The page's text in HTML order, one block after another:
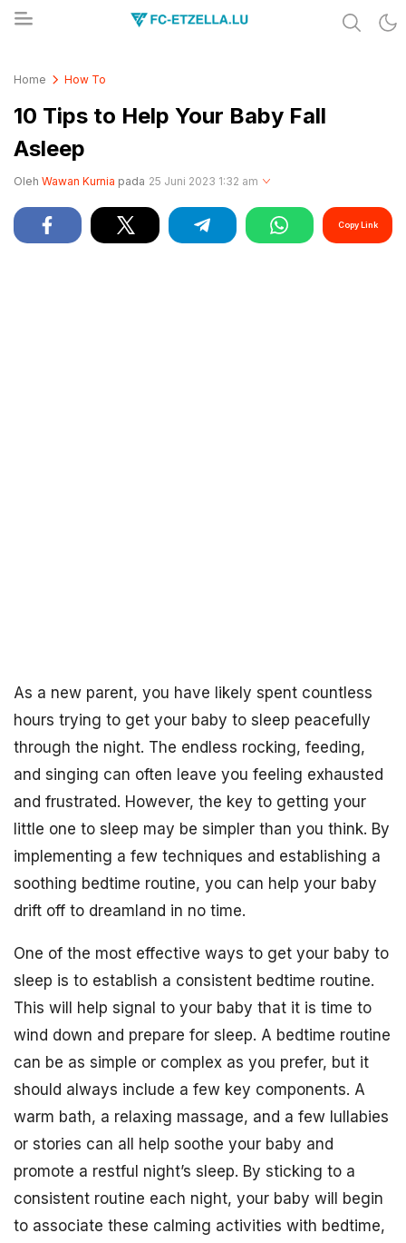
Home How To
10 Tips to Help Your Baby Fall
Asleep
Oleh Wawan Kurnia pada 25 Juni 2023 1:32 am
Copy Link
As a new parent, you have likely spent countless
hours trying to get your baby to sleep peacefully
through the night. The endless rocking, feeding,
and singing can often leave you feeling exhausted
and frustrated. However, the key to getting your
little one to sleep may be simpler than you think. By
implementing a few techniques and establishing a
soothing bedtime routine, you can help your baby
drift off to dreamland in no time.
One of the most effective ways to get your baby to
sleep is to establish a consistent bedtime routine.
This will help signal to your baby that it is time to
wind down and prepare for sleep. A bedtime routine
can be as simple or complex as you prefer, but it
should always include a few key components. A
warm bath, a relaxing massage, and a few lullabies
or stories can all help soothe your baby and
promote a restful night’s sleep. By sticking to a
consistent routine each night, your baby will begin
to associate these calming activities with bedtime,